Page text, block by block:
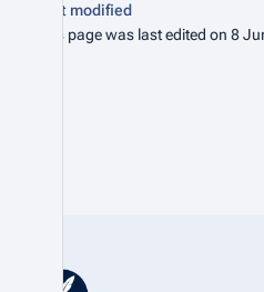
Last modified
This page was last edited on 8